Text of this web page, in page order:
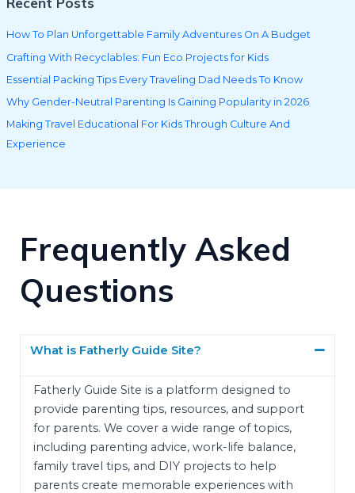
How To Plan Unforgettable Family Adventures On A Budget
Crafting With Recyclables: Fun Eco Projects for Kids
Essential Packing Tips Every Traveling Dad Needs To Know
Why Gender-Neutral Parenting Is Gaining Popularity in 2026
Making Travel Educational For Kids Through Culture And
Experience
Frequently Asked
Questions
What is Fatherly Guide Site?
Fatherly Guide Site is a platform designed to
provide parenting tips, resources, and support
for parents. We cover a wide range of topics,
including parenting advice, work-life balance,
family travel tips, and DIY projects to help
parents create memorable experiences with